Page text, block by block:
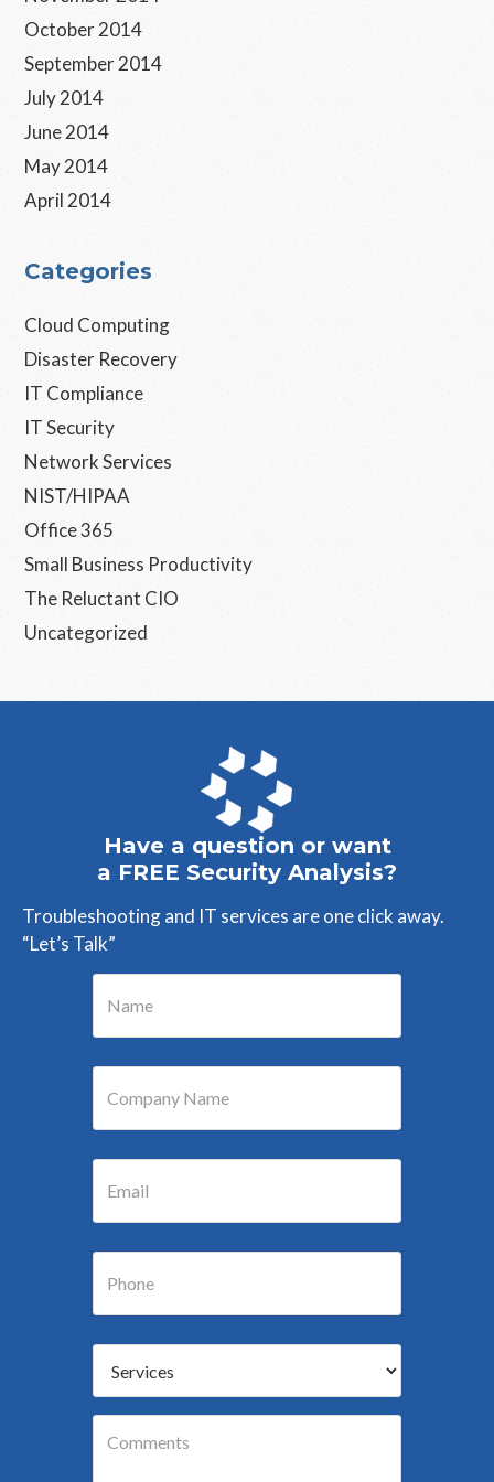
October 2014
September 2014
July 2014
June 2014
May 2014
April 2014
Categories
Cloud Computing
Disaster Recovery
IT Compliance
IT Security
Network Services
NIST/HIPAA
Office 365
Small Business Productivity
The Reluctant CIO
Uncategorized
Have a question or want
a FREE Security Analysis?
Troubleshooting and IT services are one click away.
“Let’s Talk”